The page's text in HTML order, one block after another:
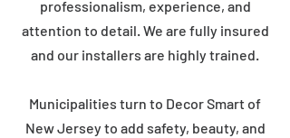
professionalism, experience, and
attention to detail. We are fully insured
and our installers are highly trained.
Municipalities turn to Decor Smart of
New Jersey to add safety, beauty, and